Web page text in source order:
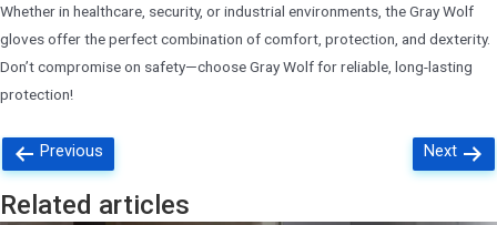
Whether in healthcare, security, or industrial environments, the Gray Wolf
gloves offer the perfect combination of comfort, protection, and dexterity.
Don’t compromise on safety—choose Gray Wolf for reliable, long-lasting
protection!
Posts
navigation
Previous Next
Related articles